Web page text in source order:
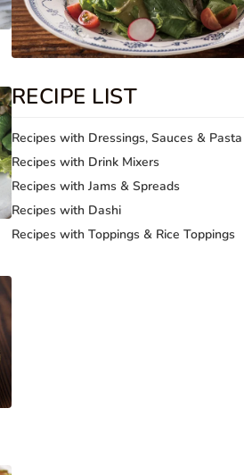
RECIPE LIST
Recipes with Dressings, Sauces &
Recipes with Drink Mixers
Recipes with Jams & Spreads
Recipes with Dashi
Recipes with Toppings & Rice Toppings